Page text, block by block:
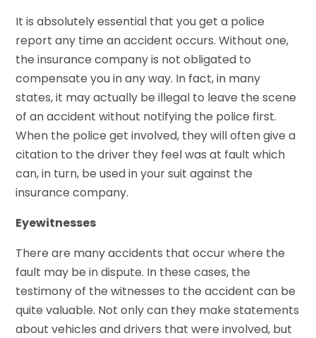
It is absolutely essential that you get a police
report any time an accident occurs. Without one,
the insurance company is not obligated to
compensate you in any way. In fact, in many
states, it may actually be illegal to leave the scene
of an accident without notifying the police first.
When the police get involved, they will often give a
citation to the driver they feel was at fault which
can, in turn, be used in your suit against the
insurance company.
Eyewitnesses
There are many accidents that occur where the
fault may be in dispute. In these cases, the
testimony of the witnesses to the accident can be
quite valuable. Not only can they make statements
about vehicles and drivers that were involved, but